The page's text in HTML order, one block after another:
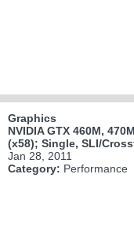
Graphics
NVIDIA GTX 460M,
(x58); Single, SLI/
Jan 28, 2011
Category: Performance